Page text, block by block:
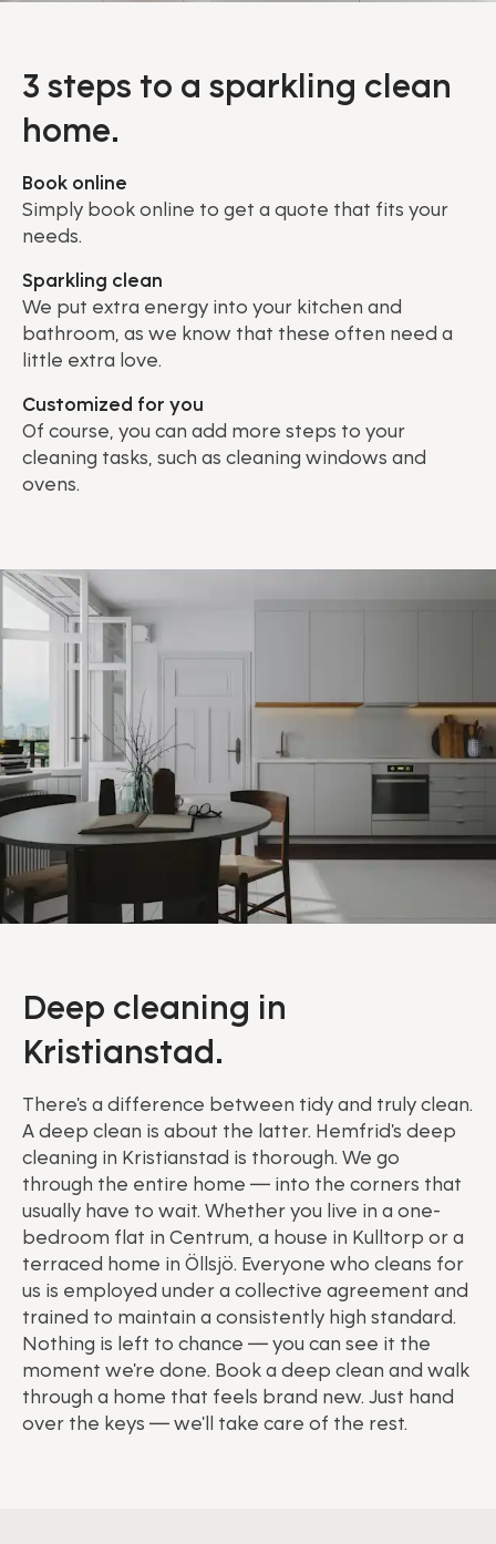
3 steps to a sparkling clean
home.
Book online
Simply book online to get a quote that fits your
needs.
Sparkling clean
We put extra energy into your kitchen and
bathroom, as we know that these often need a
little extra love.
Customized for you
Of course, you can add more steps to your
cleaning tasks, such as cleaning windows and
ovens.
Deep cleaning in
Kristianstad.
There's a difference between tidy and truly clean.
A deep clean is about the latter. Hemfrid's deep
cleaning in Kristianstad is thorough. We go
through the entire home — into the corners that
usually have to wait. Whether you live in a one-
bedroom flat in Centrum, a house in Kulltorp or a
terraced home in Öllsjö. Everyone who cleans for
us is employed under a collective agreement and
trained to maintain a consistently high standard.
Nothing is left to chance — you can see it the
moment we're done. Book a deep clean and walk
through a home that feels brand new. Just hand
over the keys — we'll take care of the rest.